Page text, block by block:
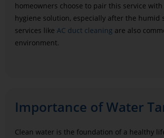
homeowners choose to pair this service with
hygiene solution, especially after the humid
services like AC duct cleaning are also
environment.
Importance of Water
Clean water is the foundation of a healthy